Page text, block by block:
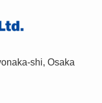
shi, Osaka